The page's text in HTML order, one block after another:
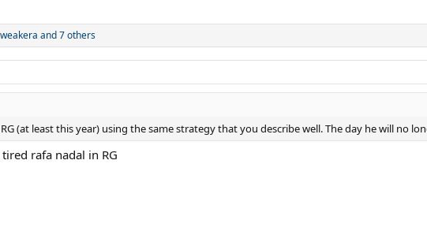
weakera and 7 others
(at least this year) using the same strategy that you describe well. The day he will no
rafa nadal in RG